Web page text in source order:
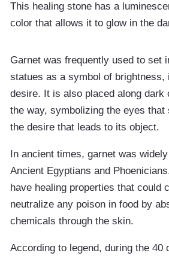
This healing stone has a
color that allows it to glow in the
Garnet was frequently used to set
statues as a symbol of brightness,
desire. It is also placed along dark
the way, symbolizing the eyes that
the desire that leads to its object.
In ancient times, garnet was
Ancient Egyptians and
have healing properties that could
neutralize any poison in food by
chemicals through the skin.
According to legend, during the 40